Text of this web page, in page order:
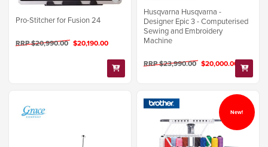
Pro-Stitcher for Fusion 24
RRP $20,990.00 $20,190.00
Husqvarna Husqvarna -
Designer Epic 3 - Computerised
Sewing and Embroidery
Machine
RRP $23,990.00 $20,000.00
New!